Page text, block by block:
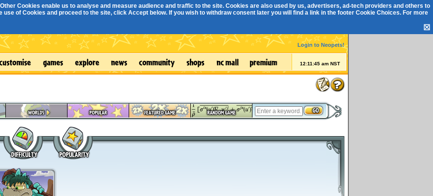
Cookies enable us to analyse and measure audience and traffic to the site. Cookies are also used by us, advertisers, ad-tech providers and others to
of Cookies and proceed to the site, click Accept below. If you wish to withdraw consent later you will find a link in the footer Cookie Choices. For more
☒
Login to Neopets!
12:11:45 am NST